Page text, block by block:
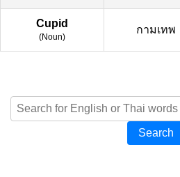
Cupid
(Noun)
กามเทพ
Search